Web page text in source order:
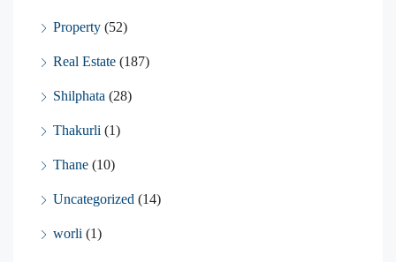
Property (52)
Real Estate (187)
Shilphata (28)
Thakurli (1)
Thane (10)
Uncategorized (14)
worli (1)